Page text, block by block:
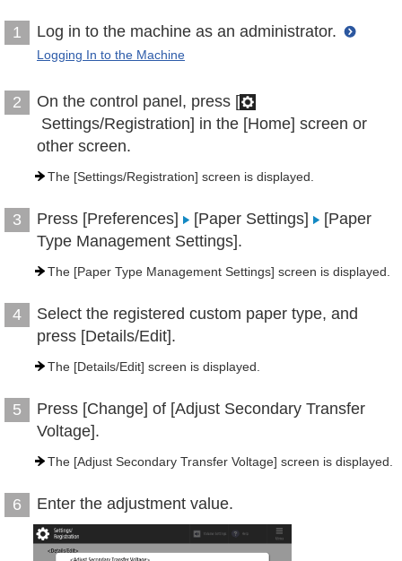
1 Log in to the machine as an administrator.
Logging In to the Machine
2
On the control panel, press [
Settings/Registration] in the [Home] screen or
other screen.
The [Settings/Registration] screen is displayed.
3 Press [Preferences] [Paper Settings]
[Paper
Type Management Settings].
The [Paper Type Management Settings] screen is displayed.
4
Select the registered custom paper type, and
press [Details/Edit].
The [Details/Edit] screen is displayed.
5
Press [Change] of [Adjust Secondary Transfer
Voltage].
The [Adjust Secondary Transfer Voltage] screen is displayed.
6 Enter the adjustment value.